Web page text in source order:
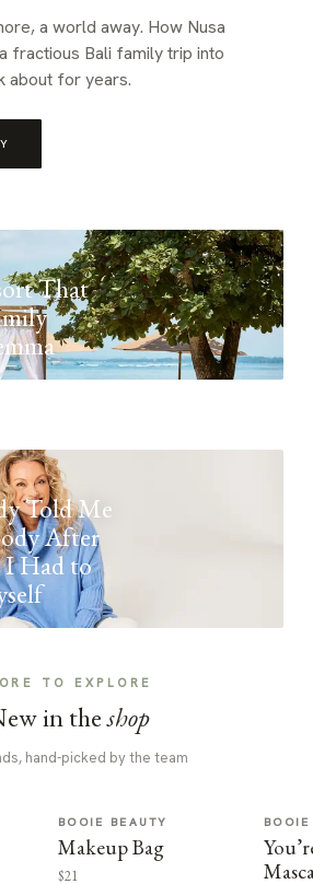
a world away. How Nusa
fractious Bali family trip into
about for years.
That
Told Me
After
I Had to
TO EXPLORE
in theshop
hand-picked by the team
BOOIE BEAUTY
Makeup Bag
$21